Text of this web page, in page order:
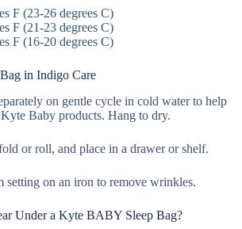
F (23-26 degrees C)
F (21-23 degrees C)
F (16-20 degrees C)
in Indigo Care
on gentle cycle in cold water to help
Baby products. Hang to dry.
or roll, and place in a drawer or shelf.
setting on an iron to remove wrinkles.
Under a Kyte BABY Sleep Bag?